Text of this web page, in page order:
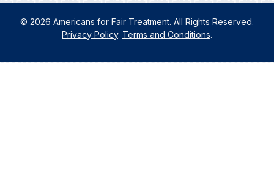
© 2026 Americans for Fair Treatment. All Rights Reserved.
Privacy Policy. Terms and Conditions.